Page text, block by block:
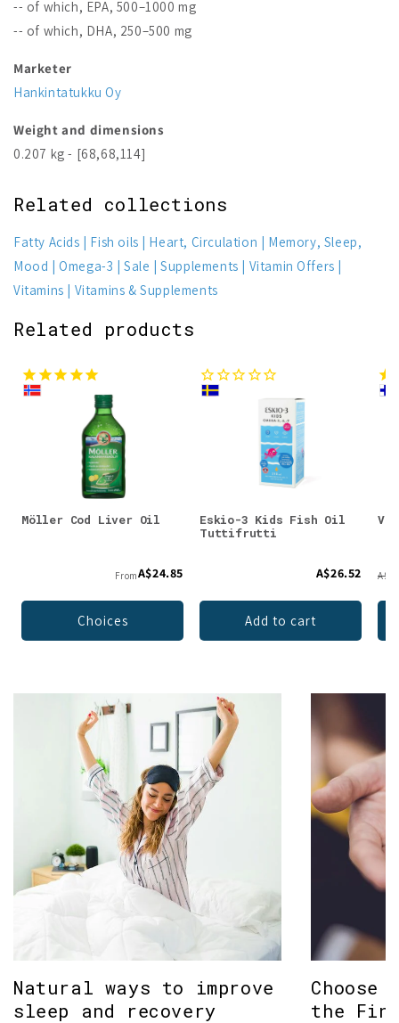
-- of which, EPA, 500–1000 mg
-- of which, DHA, 250–500 mg
Marketer
Hankintatukku Oy
Weight and dimensions
0.207 kg - [68,68,114]
Related collections
Fatty Acids Fish oils Heart, Circulation
Memory, Sleep,
Mood
Omega-3 Sale Supplements
Vitamin Offers
Vitamins
Vitamins & Supplements
Related products
Möller Cod Liver Oil
FromA$24.85
Choices
Eskio-3 Kids Fish Oil
Tuttifrutti
A$26.52
Add to cart
Natural ways to improve
sleep and recovery
Choose
the